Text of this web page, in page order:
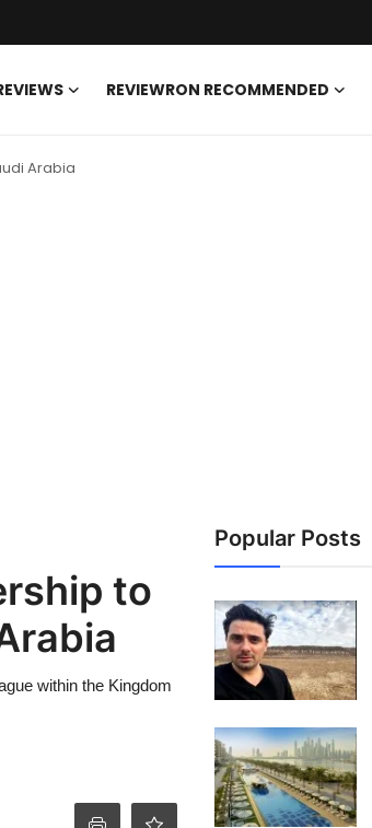
REVIEWRON RECOMMENDED
Arabia
to
within the Kingdom
Popular Posts